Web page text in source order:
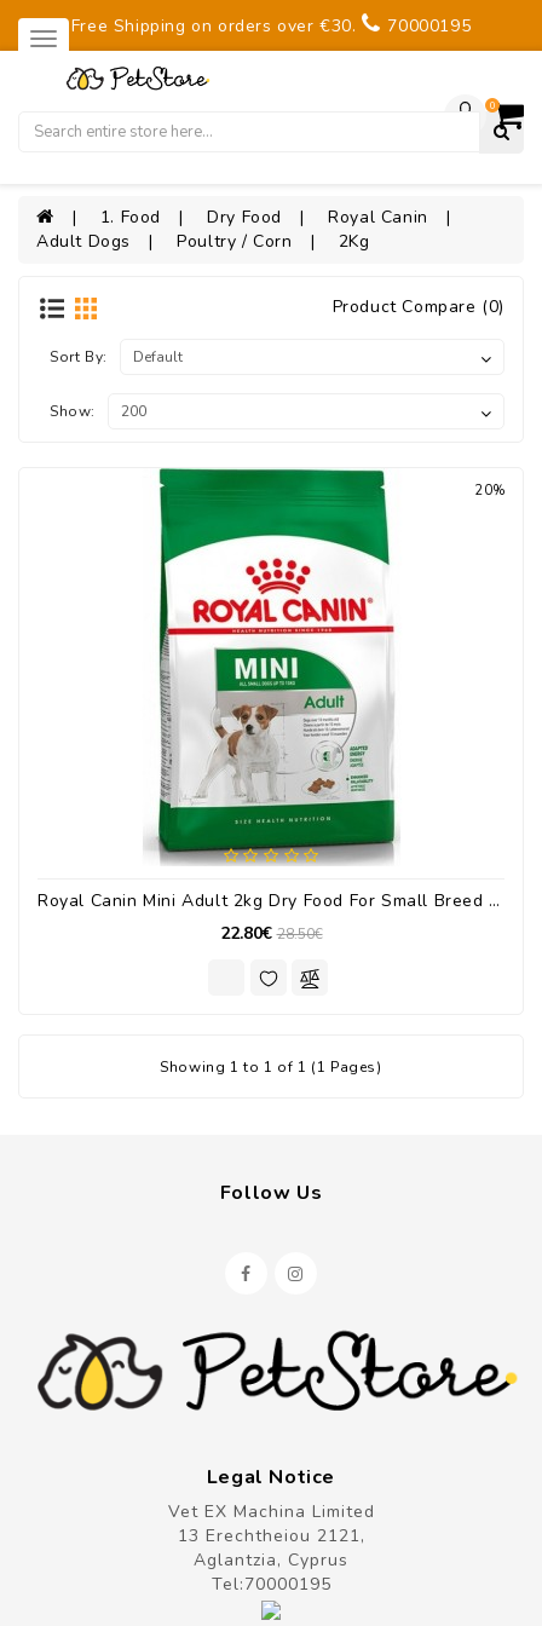
Free Shipping on orders over €30. 70000195
0
1. Food Dry Food
Royal Canin
Adult Dogs
Poultry / Corn 2Kg
Product Compare (0)
Sort By:
Show:
20%
Royal Canin Mini Adult 2kg Dry Food For Small Breed Adult Dogs With Corn / Poultry
22.80€ 28.50€
Showing 1 to 1 of 1 (1 Pages)
Follow Us
Legal Notice
Vet EX Machina Limited
13 Erechtheiou 2121,
Aglantzia, Cyprus
Tel:70000195